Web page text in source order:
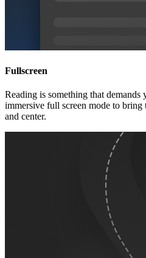
Fullscreen
Reading is something that
immersive full screen mode to
and center.